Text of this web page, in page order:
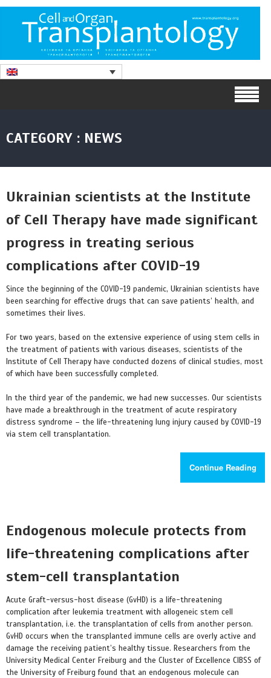
CATEGORY : NEWS
Ukrainian scientists at the Institute
of Cell Therapy have made significant
progress in treating serious
complications after COVID-19
Since the beginning of the COVID-19 pandemic, Ukrainian scientists have
been searching for effective drugs that can save patients’ health, and
sometimes their lives.
For two years, based on the extensive experience of using stem cells in
the treatment of patients with various diseases, scientists of the
Institute of Cell Therapy have conducted dozens of clinical studies, most
of which have been successfully completed.
In the third year of the pandemic, we had new successes. Our scientists
have made a breakthrough in the treatment of acute respiratory
distress syndrome – the life-threatening lung injury caused by COVID-19
via stem cell transplantation.
Continue Reading
Endogenous molecule protects from
life-threatening complications after
stem-cell transplantation
Acute Graft-versus-host disease (GvHD) is a life-threatening
complication after leukemia treatment with allogeneic stem cell
transplantation, i.e. the transplantation of cells from another person.
GvHD occurs when the transplanted immune cells are overly active and
damage the receiving patient’s healthy tissue. Researchers from the
University Medical Center Freiburg and the Cluster of Excellence CIBSS of
the University of Freiburg found that an endogenous molecule can